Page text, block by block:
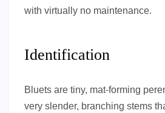
with virtually no maintenance.
Identification
Bluets are tiny, mat-forming
very slender, branching stems